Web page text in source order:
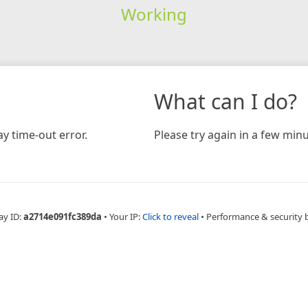
Working
time-out error.
What can I do?
Please try again in a few
ID:a2714e091fc389da • Your IP:Click to reveal • Performance & security